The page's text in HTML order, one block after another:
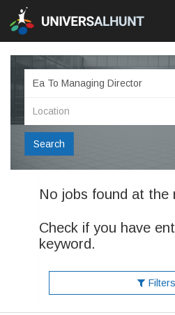
Search
No jobs found at the
Check if you have
keyword.
Filters